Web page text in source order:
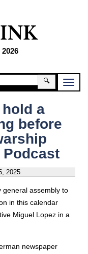
🔍
a
before
2025
general assembly to
in this calendar
Miguel Lopez in a
newspaper